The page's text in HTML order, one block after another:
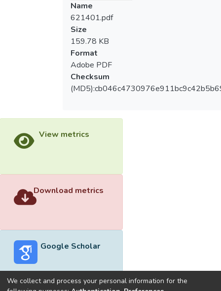
Name
621401.pdf
Size
159.78 KB
Format
Adobe PDF
Checksum
View metrics
Download metrics
Google Scholar
We collect and process your personal information for the